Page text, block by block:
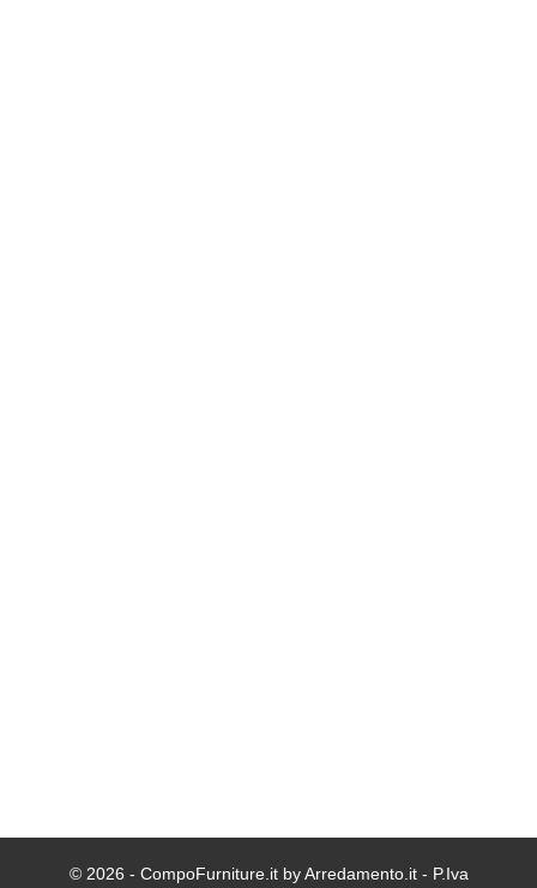
© 2026 - CompoFurniture.it by Arredamento.it - P.Iva